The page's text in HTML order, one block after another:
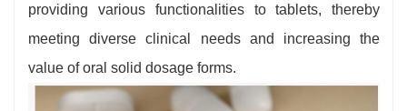
providing various functionalities to tablets, thereby
meeting diverse clinical needs and increasing the
value of oral solid dosage forms.